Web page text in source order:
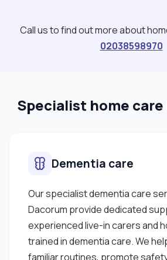
Call us to find out more about
02038598970
Specialist home care
Dementia care
Our specialist dementia care
Dacorum provide dedicated
experienced live-in carers and
trained in dementia care. We
familiar routines, promote